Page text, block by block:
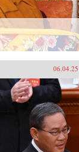
06.04.25